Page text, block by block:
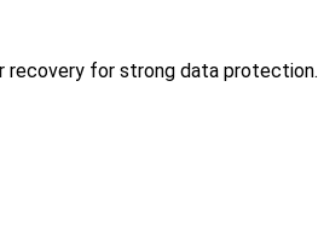
recovery for strong data protection.